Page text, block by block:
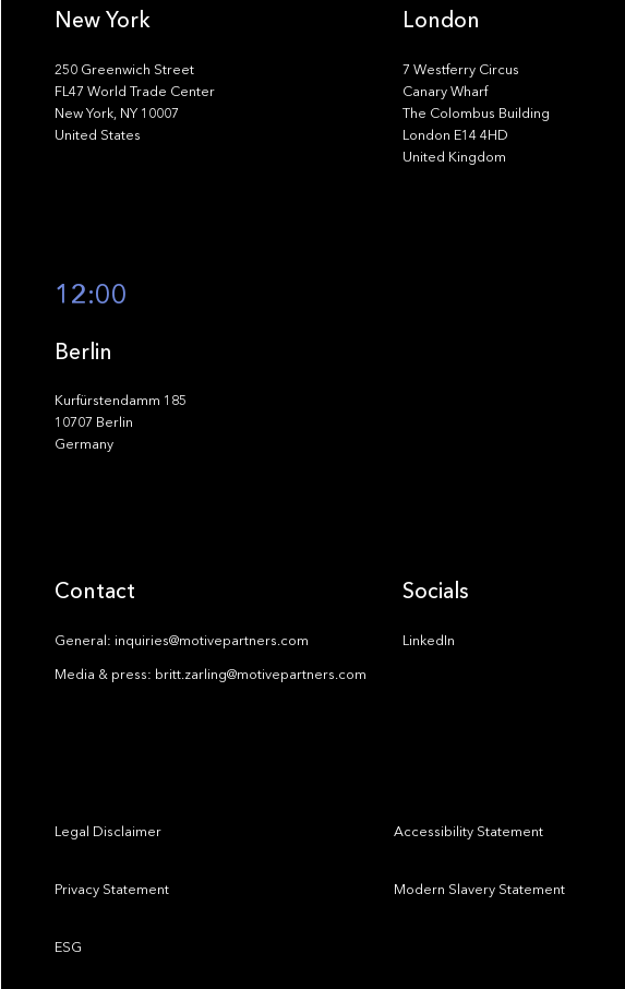
New York
250 Greenwich Street
FL47 World Trade Center
New York, NY 10007
United States
London
7 Westferry Circus
Canary Wharf
The Colombus Building
London E14 4HD
United Kingdom
12:00
Berlin
Kurfürstendamm 185
10707 Berlin
Germany
Contact
General: inquiries@motivepartners.com
Media & press: britt.zarling@motivepartners.com
Socials
LinkedIn
Legal Disclaimer Accessibility Statement
Privacy Statement Modern Slavery Statement
ESG